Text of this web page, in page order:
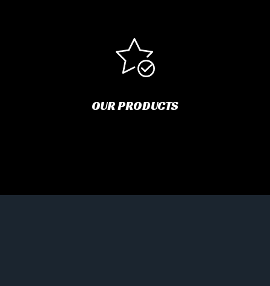
OUR PRODUCTS